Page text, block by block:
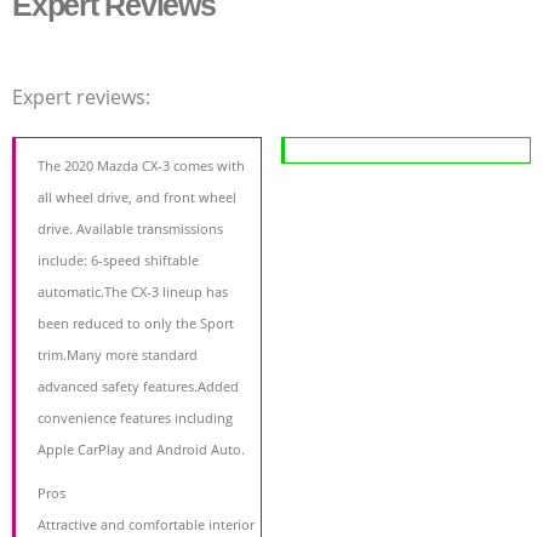
Expert reviews:
The 2020 Mazda CX-3 comes with
all wheel drive, and front wheel
drive. Available transmissions
include: 6-speed shiftable
automatic.The CX-3 lineup has
been reduced to only the Sport
trim.Many more standard
advanced safety features.Added
convenience features including
Apple CarPlay and Android Auto.
Pros
Attractive and comfortable interior